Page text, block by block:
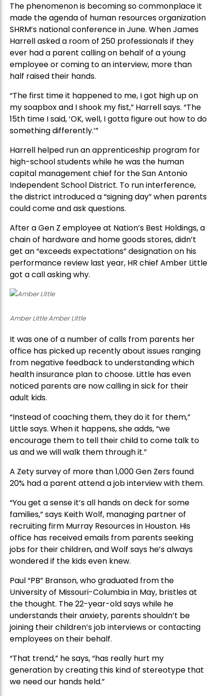
The phenomenon is becoming so commonplace it
made the agenda of human resources organization
SHRM’s national conference in June. When James
Harrell asked a room of 250 professionals if they
ever had a parent calling on behalf of a young
employee or coming to an interview, more than
half raised their hands.
“The first time it happened to me, I got high up on
my soapbox and I shook my fist,” Harrell says. “The
15th time I said, ‘OK, well, I gotta figure out how to do
something differently.’”
Harrell helped run an apprenticeship program for
high-school students while he was the human
capital management chief for the San Antonio
Independent School District. To run interference,
the district introduced a “signing day” when parents
could come and ask questions.
After a Gen Z employee at Nation’s Best Holdings, a
chain of hardware and home goods stores, didn’t
get an “exceeds expectations” designation on his
performance review last year, HR chief Amber Little
got a call asking why.
Amber Little Amber Little
It was one of a number of calls from parents her
office has picked up recently about issues ranging
from negative feedback to understanding which
health insurance plan to choose. Little has even
noticed parents are now calling in sick for their
adult kids.
“Instead of coaching them, they do it for them,”
Little says. When it happens, she adds, “we
encourage them to tell their child to come talk to
us and we will walk them through it.”
A Zety survey of more than 1,000 Gen Zers found
20% had a parent attend a job interview with them.
“You get a sense it’s all hands on deck for some
families,” says Keith Wolf, managing partner of
recruiting firm Murray Resources in Houston. His
office has received emails from parents seeking
jobs for their children, and Wolf says he’s always
wondered if the kids even knew.
Paul “PB” Branson, who graduated from the
University of Missouri-Columbia in May, bristles at
the thought. The 22-year-old says while he
understands their anxiety, parents shouldn’t be
joining their children’s job interviews or contacting
employees on their behalf.
“That trend,” he says, “has really hurt my
generation by creating this kind of stereotype that
we need our hands held.”